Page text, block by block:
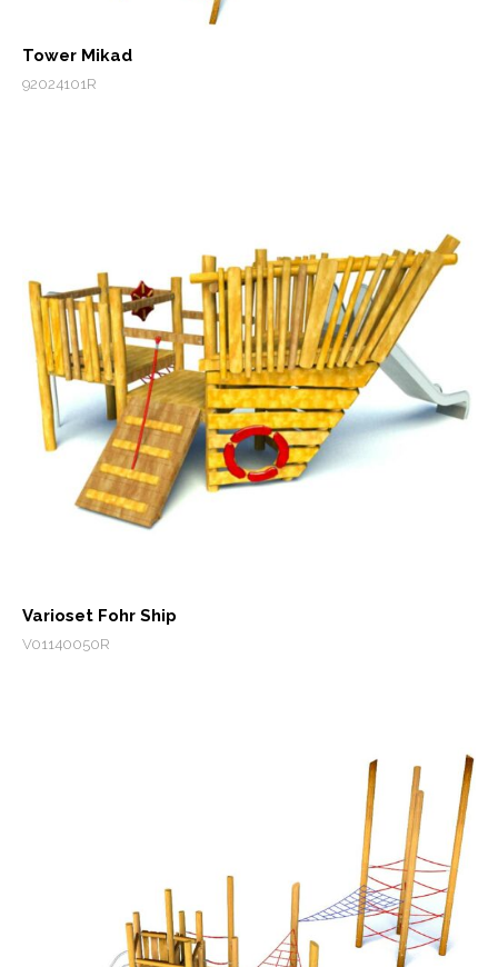
Tower Mikad
92024101R
Varioset Fohr Ship
V01140050R